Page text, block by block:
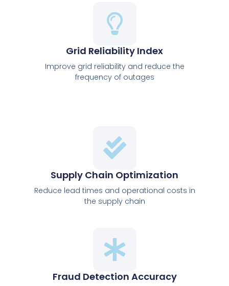
Grid Reliability Index
Improve grid reliability and reduce the
frequency of outages
Supply Chain Optimization
Reduce lead times and operational costs in
the supply chain
Fraud Detection Accuracy